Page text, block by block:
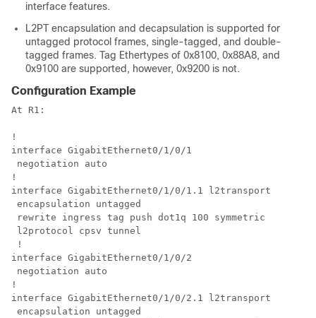
interface features.
L2PT encapsulation and decapsulation is supported for
untagged protocol frames, single-tagged, and double-
tagged frames. Tag Ethertypes of 0x8100, 0x88A8, and
0x9100 are supported, however, 0x9200 is not.
Configuration Example
At R1:
!
interface GigabitEthernet0/1/0/1
negotiation auto
!
interface GigabitEthernet0/1/0/1.1 l2transport
encapsulation untagged
rewrite ingress tag push dot1q 100 symmetric
l2protocol cpsv tunnel
!
interface GigabitEthernet0/1/0/2
negotiation auto
!
interface GigabitEthernet0/1/0/2.1 l2transport
encapsulation untagged